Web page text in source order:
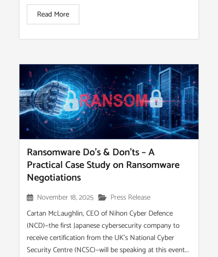
Read More
Ransomware Do’s & Don’ts – A
Practical Case Study on Ransomware
Negotiations
November 18, 2025
Press Release
Cartan McLaughlin, CEO of Nihon Cyber Defence
(NCD)—the first Japanese cybersecurity company to
receive certification from the UK’s National Cyber
Security Centre (NCSC)—will be speaking at this event...